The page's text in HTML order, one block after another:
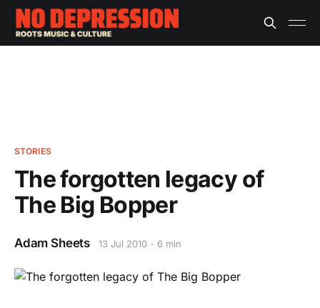
STORIES
The forgotten legacy of
The Big Bopper
Adam Sheets 13 Jul 2010 6 min